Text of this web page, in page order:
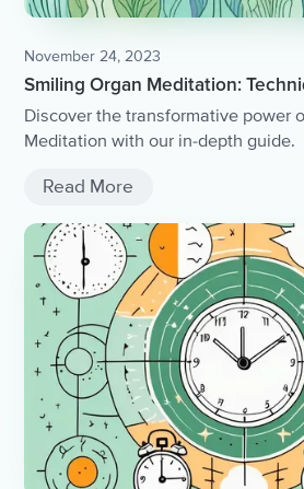
November 24, 2023
Smiling Organ Meditation:
Discover the transformative power
Meditation with our in-depth guide.
Read More